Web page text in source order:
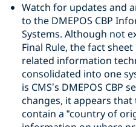
Watch for updates and
to the DMEPOS CBP
Systems. Although not
Final Rule, the fact
related information
consolidated into one
is CMS’s DMEPOS
changes, it appears
contain a “country of